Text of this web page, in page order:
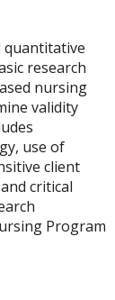
quantitative
research
nursing
validity
use of
client
critical
Program